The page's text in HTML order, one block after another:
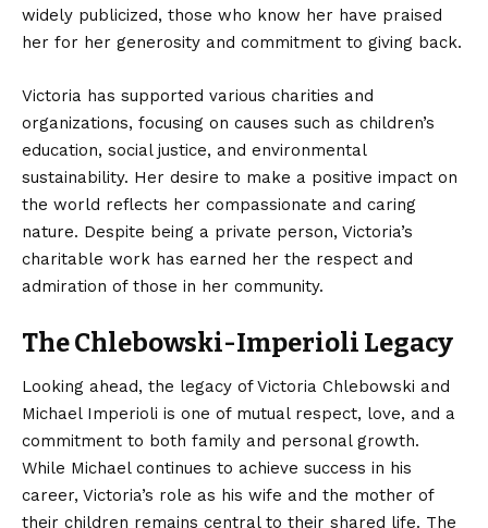
widely publicized, those who know her have praised
her for her generosity and commitment to giving back.
Victoria has supported various charities and
organizations, focusing on causes such as children’s
education, social justice, and environmental
sustainability. Her desire to make a positive impact on
the world reflects her compassionate and caring
nature. Despite being a private person, Victoria’s
charitable work has earned her the respect and
admiration of those in her community.
The Chlebowski-Imperioli Legacy
Looking ahead, the legacy of Victoria Chlebowski and
Michael Imperioli is one of mutual respect, love, and a
commitment to both family and personal growth.
While Michael continues to achieve success in his
career, Victoria’s role as his wife and the mother of
their children remains central to their shared life. The